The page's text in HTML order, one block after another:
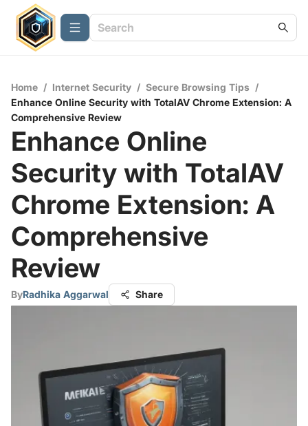
Home / Internet Security / Secure Browsing Tips /
Enhance Online Security with TotalAV Chrome Extension: A
Comprehensive Review
Enhance Online
Security with TotalAV
Chrome Extension: A
Comprehensive
Review
ByRadhika Aggarwal Share